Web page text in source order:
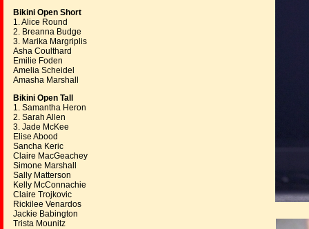
Bikini Open Short
1. Alice Round
2. Breanna Budge
3. Marika Margriplis
Asha Coulthard
Emilie Foden
Amelia Scheidel
Amasha Marshall
Bikini Open Tall
1. Samantha Heron
2. Sarah Allen
3. Jade McKee
Elise Abood
Sancha Keric
Claire MacGeachey
Simone Marshall
Sally Matterson
Kelly McConnachie
Claire Trojkovic
Rickilee Venardos
Jackie Babington
Trista Mounitz